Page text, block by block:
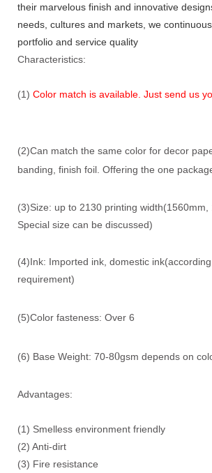
their marvelous finish and innovative
needs, cultures and markets, we
portfolio and service quality
Characteristics:
(1) Color match is available. Just send us
(2)Can match the same color for decor
banding, finish foil. Offering the one
(3)Size: up to 2130 printing width(1560mm,
Special size can be discussed)
(4)Ink: Imported ink, domestic
requirement)
(5)Color fasteness: Over 6
(6) Base Weight: 70-80gsm depends on
Advantages:
(1) Smelless environment friendly
(2) Anti-dirt
(3) Fire resistance